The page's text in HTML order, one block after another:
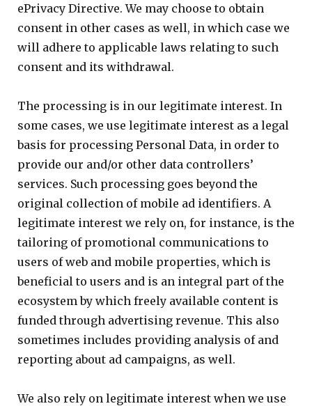
ePrivacy Directive. We may choose to obtain
consent in other cases as well, in which case we
will adhere to applicable laws relating to such
consent and its withdrawal.
The processing is in our legitimate interest. In
some cases, we use legitimate interest as a legal
basis for processing Personal Data, in order to
provide our and/or other data controllers’
services. Such processing goes beyond the
original collection of mobile ad identifiers. A
legitimate interest we rely on, for instance, is the
tailoring of promotional communications to
users of web and mobile properties, which is
beneficial to users and is an integral part of the
ecosystem by which freely available content is
funded through advertising revenue. This also
sometimes includes providing analysis of and
reporting about ad campaigns, as well.
We also rely on legitimate interest when we use